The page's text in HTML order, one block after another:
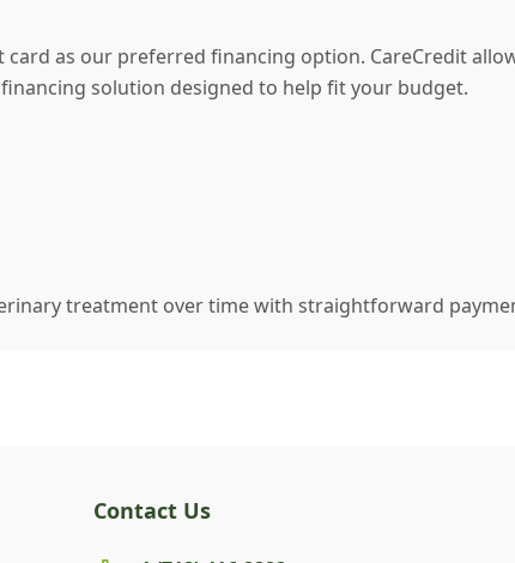
as our preferred financing option. CareCredit
solution designed to help fit your budget.
treatment over time with straightforward
Contact Us